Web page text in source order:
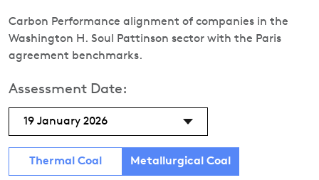
Carbon Performance alignment of companies in the
Washington H. Soul Pattinson sector with the Paris
agreement benchmarks.
Assessment Date:
19 January 2026
Thermal Coal Metallurgical Coal